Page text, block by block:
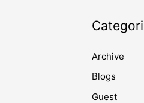
Archive
Blogs
Guest